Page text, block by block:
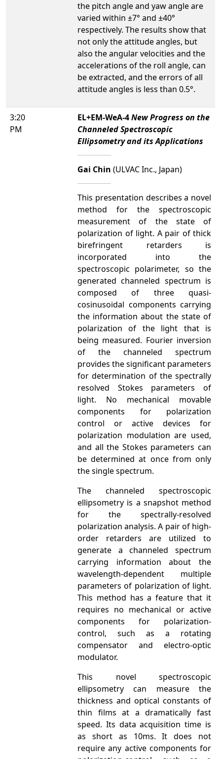
the pitch angle and yaw angle are
varied within ±7° and ±40°
respectively. The results show that
not only the attitude angles, but
also the angular velocities and the
accelerations of the roll angle, can
be extracted, and the errors of all
attitude angles is less than 0.5°.
3:20
PM
EL+EM-WeA-4New Progress on the
Channeled Spectroscopic
Ellipsometry and its Applications
Gai Chin (ULVAC Inc., Japan)
This presentation describes a novel
method for the spectroscopic
measurement of the state of
polarization of light. A pair of thick
birefringent retarders is
incorporated into the
spectroscopic polarimeter, so the
generated channeled spectrum is
composed of three quasi-
cosinusoidal components carrying
the information about the state of
polarization of the light that is
being measured. Fourier inversion
of the channeled spectrum
provides the significant parameters
for determination of the spectrally
resolved Stokes parameters of
light. No mechanical movable
components for polarization
control or active devices for
polarization modulation are used,
and all the Stokes parameters can
be determined at once from only
the single spectrum.
The channeled spectroscopic
ellipsometry is a snapshot method
for the spectrally-resolved
polarization analysis. A pair of high-
order retarders are utilized to
generate a channeled spectrum
carrying information about the
wavelength-dependent multiple
parameters of polarization of light.
This method has a feature that it
requires no mechanical or active
components for polarization-
control, such as a rotating
compensator and electro-optic
modulator.
This novel spectroscopic
ellipsometry can measure the
thickness and optical constants of
thin films at a dramatically fast
speed. Its data acquisition time is
as short as 10ms. It does not
require any active components for